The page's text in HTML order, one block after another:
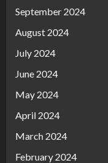
September 2024
August 2024
July 2024
June 2024
May 2024
April 2024
March 2024
February 2024